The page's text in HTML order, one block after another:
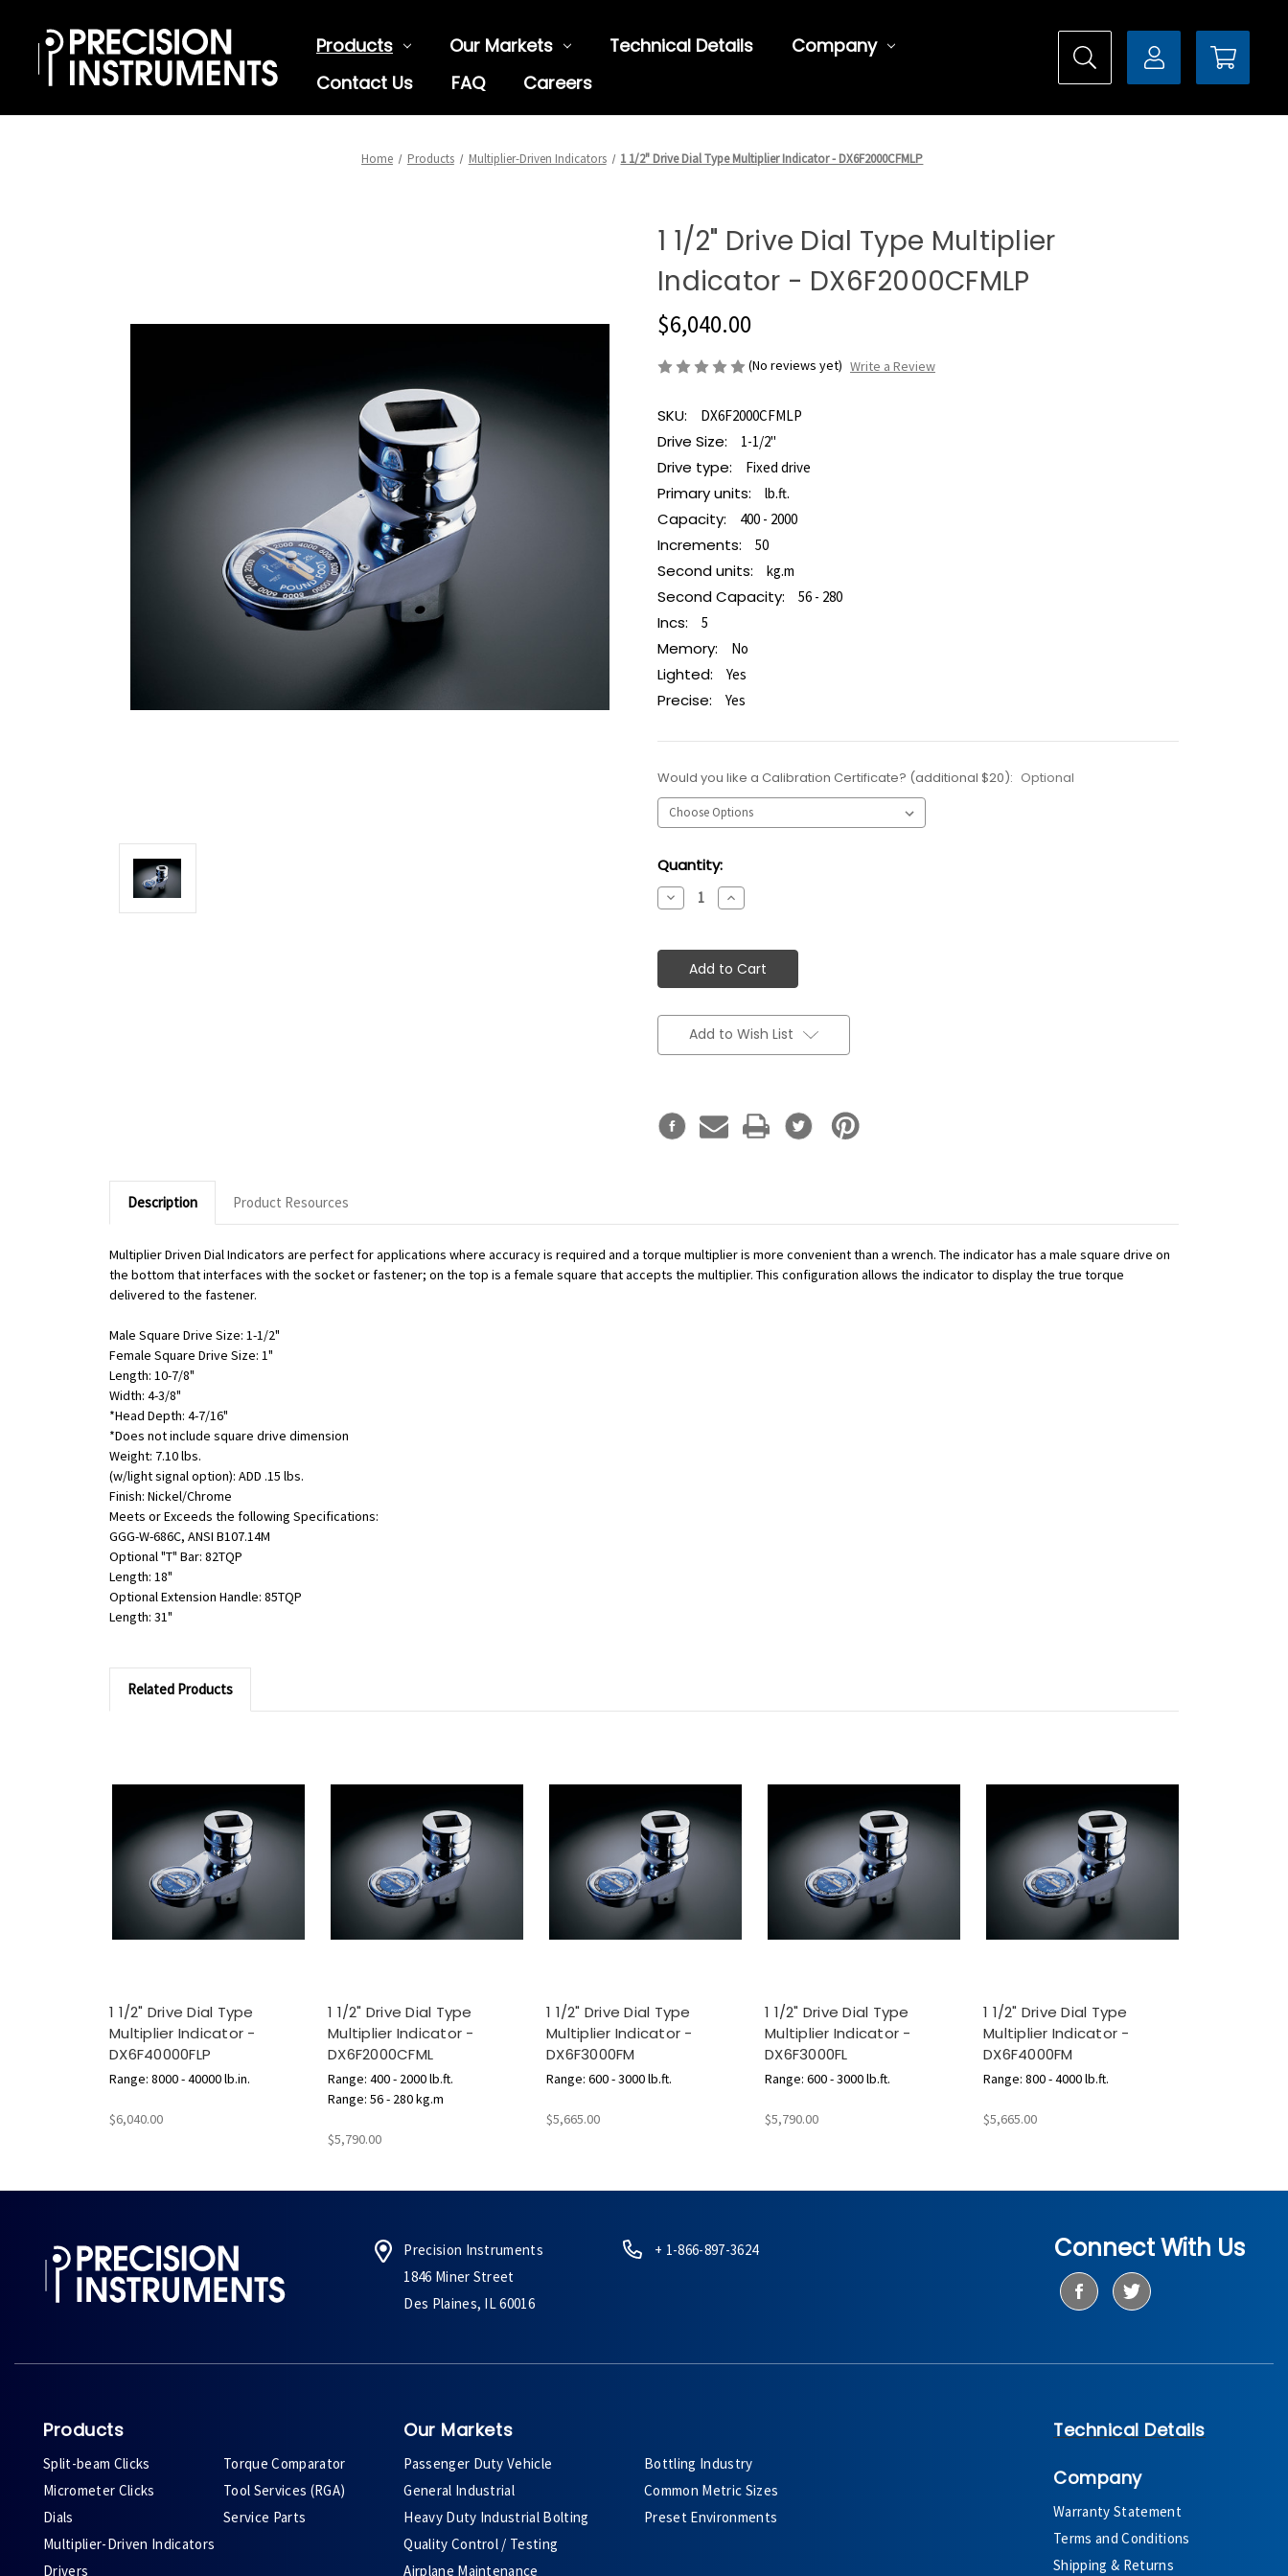
Products Our Markets Technical Details
Company
Contact Us
FAQ Careers
Home Products Multiplier-Driven Indicators 1 1/2" Drive Dial Type Multiplier Indicator - DX6F2000CFMLP
1 1/2" Drive Dial Type Multiplier
Indicator - DX6F2000CFMLP
$6,040.00
(No reviews yet) Write a Review
SKU: DX6F2000CFMLP
Drive Size: 1-1/2"
Drive type: Fixed drive
Primary units: lb.ft.
Capacity: 400 - 2000
Increments: 50
Second units: kg.m
Second Capacity: 56 - 280
Incs: 5
Memory: No
Lighted: Yes
Precise: Yes
Would you like a Calibration Certificate? (additional $20): Optional
Current
Stock:
Quantity:
Decrease
Quantity:
Increase
Quantity:
Add to Wish List
Description Product Resources
Multiplier Driven Dial Indicators are perfect for applications where accuracy is required and a torque multiplier is more convenient than a wrench. The indicator has a male square drive on
the bottom that interfaces with the socket or fastener; on the top is a female square that accepts the multiplier. This configuration allows the indicator to display the true torque
delivered to the fastener.
Male Square Drive Size: 1-1/2"
Female Square Drive Size: 1"
Length: 10-7/8"
Width: 4-3/8"
*Head Depth: 4-7/16"
*Does not include square drive dimension
Weight: 7.10 lbs.
(w/light signal option): ADD .15 lbs.
Finish: Nickel/Chrome
Meets or Exceeds the following Specifications:
GGG-W-686C, ANSI B107.14M
Optional "T" Bar: 82TQP
Length: 18"
Optional Extension Handle: 85TQP
Length: 31"
Related Products
1 1/2" Drive Dial Type
Multiplier Indicator -
DX6F40000FLP
Range: 8000 - 40000 lb.in.
$6,040.00
1 1/2" Drive Dial Type
Multiplier Indicator -
DX6F2000CFML
Range: 400 - 2000 lb.ft.
Range: 56 - 280 kg.m
$5,790.00
1 1/2" Drive Dial Type
Multiplier Indicator -
DX6F3000FM
Range: 600 - 3000 lb.ft.
$5,665.00
1 1/2" Drive Dial Type
Multiplier Indicator -
DX6F3000FL
Range: 600 - 3000 lb.ft.
$5,790.00
1 1/2" Drive Dial Type
Multiplier Indicator -
DX6F4000FM
Range: 800 - 4000 lb.ft.
$5,665.00
Precision Instruments
1846 Miner Street
Des Plaines, IL 60016
+ 1-866-897-3624 Connect With Us
Products
Split-beam Clicks
Micrometer Clicks
Dials
Multiplier-Driven Indicators
Drivers
Torque Comparator
Tool Services (RGA)
Service Parts
Our Markets
Passenger Duty Vehicle
General Industrial
Heavy Duty Industrial Bolting
Quality Control / Testing
Airplane Maintenance
Bottling Industry
Common Metric Sizes
Preset Environments
Technical Details
Company
Warranty Statement
Terms and Conditions
Shipping & Returns